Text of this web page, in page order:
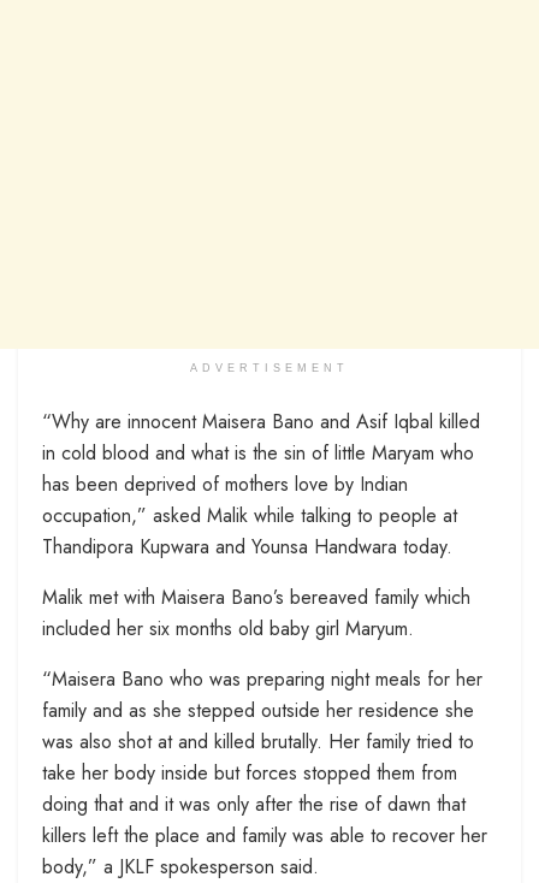
ADVERTISEMENT
“Why are innocent Maisera Bano and Asif Iqbal killed
in cold blood and what is the sin of little Maryam who
has been deprived of mothers love by Indian
occupation,” asked Malik while talking to people at
Thandipora Kupwara and Younsa Handwara today.
Malik met with Maisera Bano’s bereaved family which
included her six months old baby girl Maryum.
“Maisera Bano who was preparing night meals for her
family and as she stepped outside her residence she
was also shot at and killed brutally. Her family tried to
take her body inside but forces stopped them from
doing that and it was only after the rise of dawn that
killers left the place and family was able to recover her
body,” a JKLF spokesperson said.